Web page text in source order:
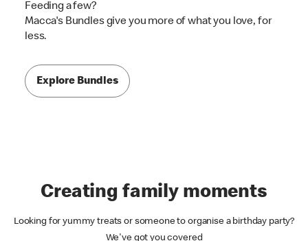
Feeding a few?
Macca's Bundles give you more of what you love, for
less.
Explore Bundles
Creating family moments
Looking for yummy treats or someone to organise a birthday party?
We've got you covered